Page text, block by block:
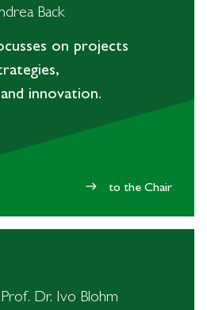
Back
on projects
innovation.
east to the Chair
Dr. Ivo Blohm